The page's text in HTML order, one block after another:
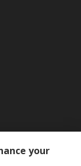
your